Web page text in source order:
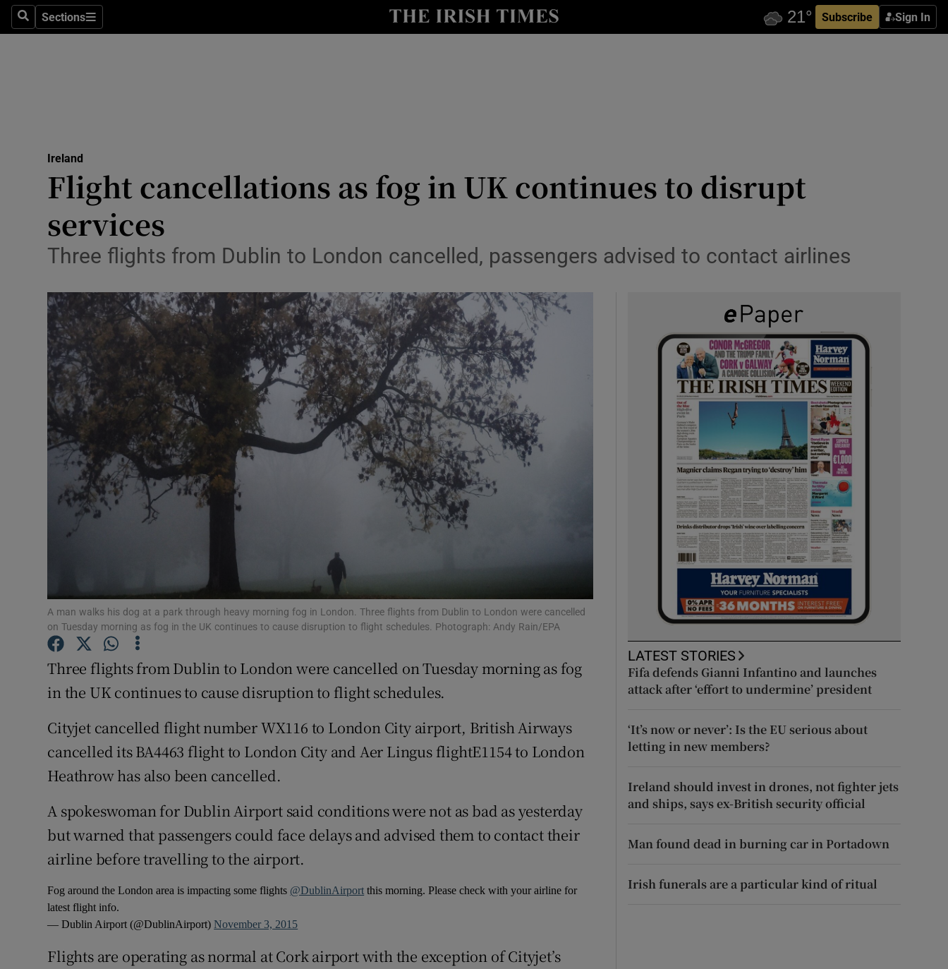
SearchSections
Sections Subscribe Sign In
Show Technology sub sections
Transport
Listen
Podcasts
Show Podcasts sub sections
Video
Photography
Gaeilge
Show Gaeilge sub sections
History
Show History sub sections
Opens in new window
Subscriber Rewards
Competitions
Newsletters
Weather Forecast
Ireland
Flight cancellations as fog in UK continues to disrupt
services
Three flights from Dublin to London cancelled, passengers advised to contact airlines
A man walks his dog at a park through heavy morning fog in London. Three flights from Dublin to London were cancelled
on Tuesday morning as fog in the UK continues to cause disruption to flight schedules. Photograph: Andy Rain/EPA
Three flights from Dublin to London were cancelled on Tuesday morning as fog
in the UK continues to cause disruption to flight schedules.
Cityjet cancelled flight number WX116 to London City airport, British Airways
cancelled its BA4463 flight to London City and Aer Lingus flightE1154 to London
Heathrow has also been cancelled.
A spokeswoman for Dublin Airport said conditions were not as bad as yesterday
but warned that passengers could face delays and advised them to contact their
airline before travelling to the airport.
Fog around the London area is impacting some flights @DublinAirport this morning. Please check with your airline for
latest flight info.
— Dublin Airport (@DublinAirport)November 3, 2015
Flights are operating as normal at Cork airport with the exception of Cityjet’s
LATEST STORIES
Fifa defends Gianni Infantino and launches
attack after ‘effort to undermine’ president
‘It’s now or never’: Is the EU serious about
letting in new members?
Ireland should invest in drones, not fighter jets
and ships, says ex-British security official
Man found dead in burning car in Portadown
Irish funerals are a particular kind of ritual